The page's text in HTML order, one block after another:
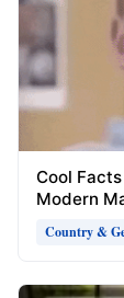
Cool
Modern
Country &